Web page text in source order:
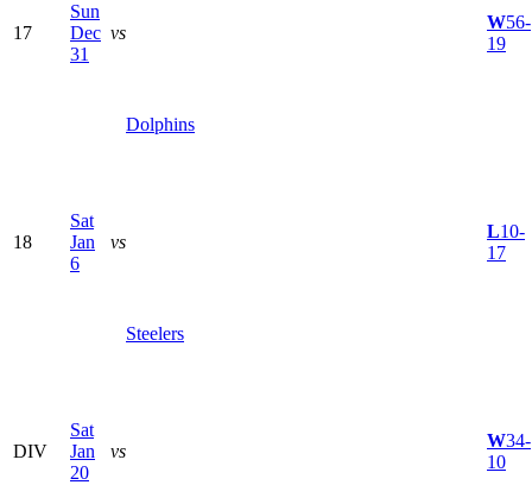
17
Sun
Dec
31
vs
Dolphins
W56-
19
18
Sat
Jan
6
vs
Steelers
L10-
17
DIV
Sat
Jan
20
vs
W34-
10